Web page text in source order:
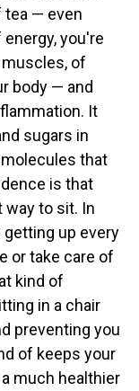
tea — even
you're
of
body — and
It
sugars in
that
is that
to sit. In
getting up every
or take care of
kind of
in a chair
preventing you
of keeps your
much healthier